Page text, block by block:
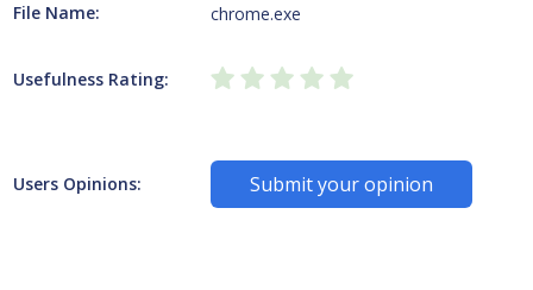
File Name: chrome.exe
Usefulness Rating:
Users Opinions: Submit your opinion